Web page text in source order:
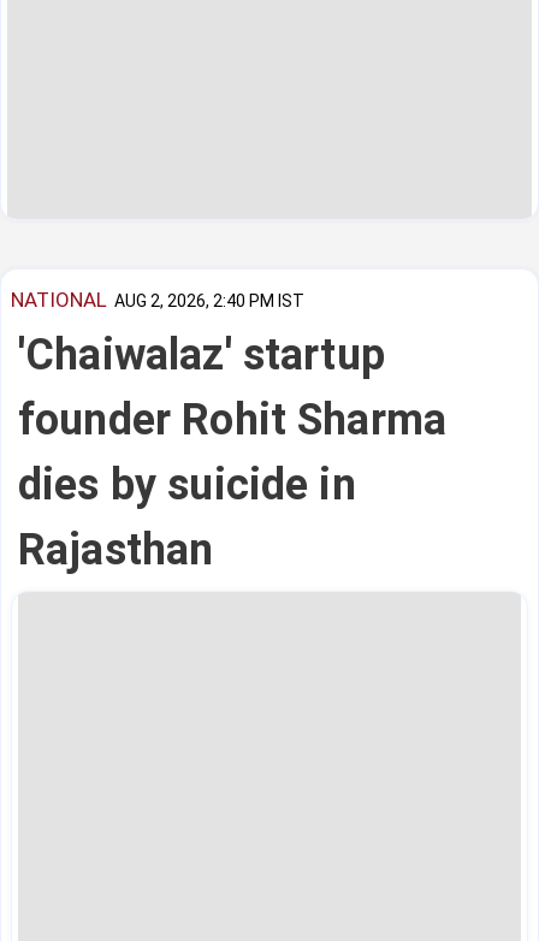
NATIONAL AUG 2, 2026, 2:40 PM IST
'Chaiwalaz' startup
founder Rohit Sharma
dies by suicide in
Rajasthan